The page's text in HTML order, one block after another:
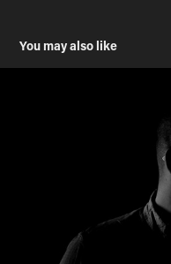
You may also like